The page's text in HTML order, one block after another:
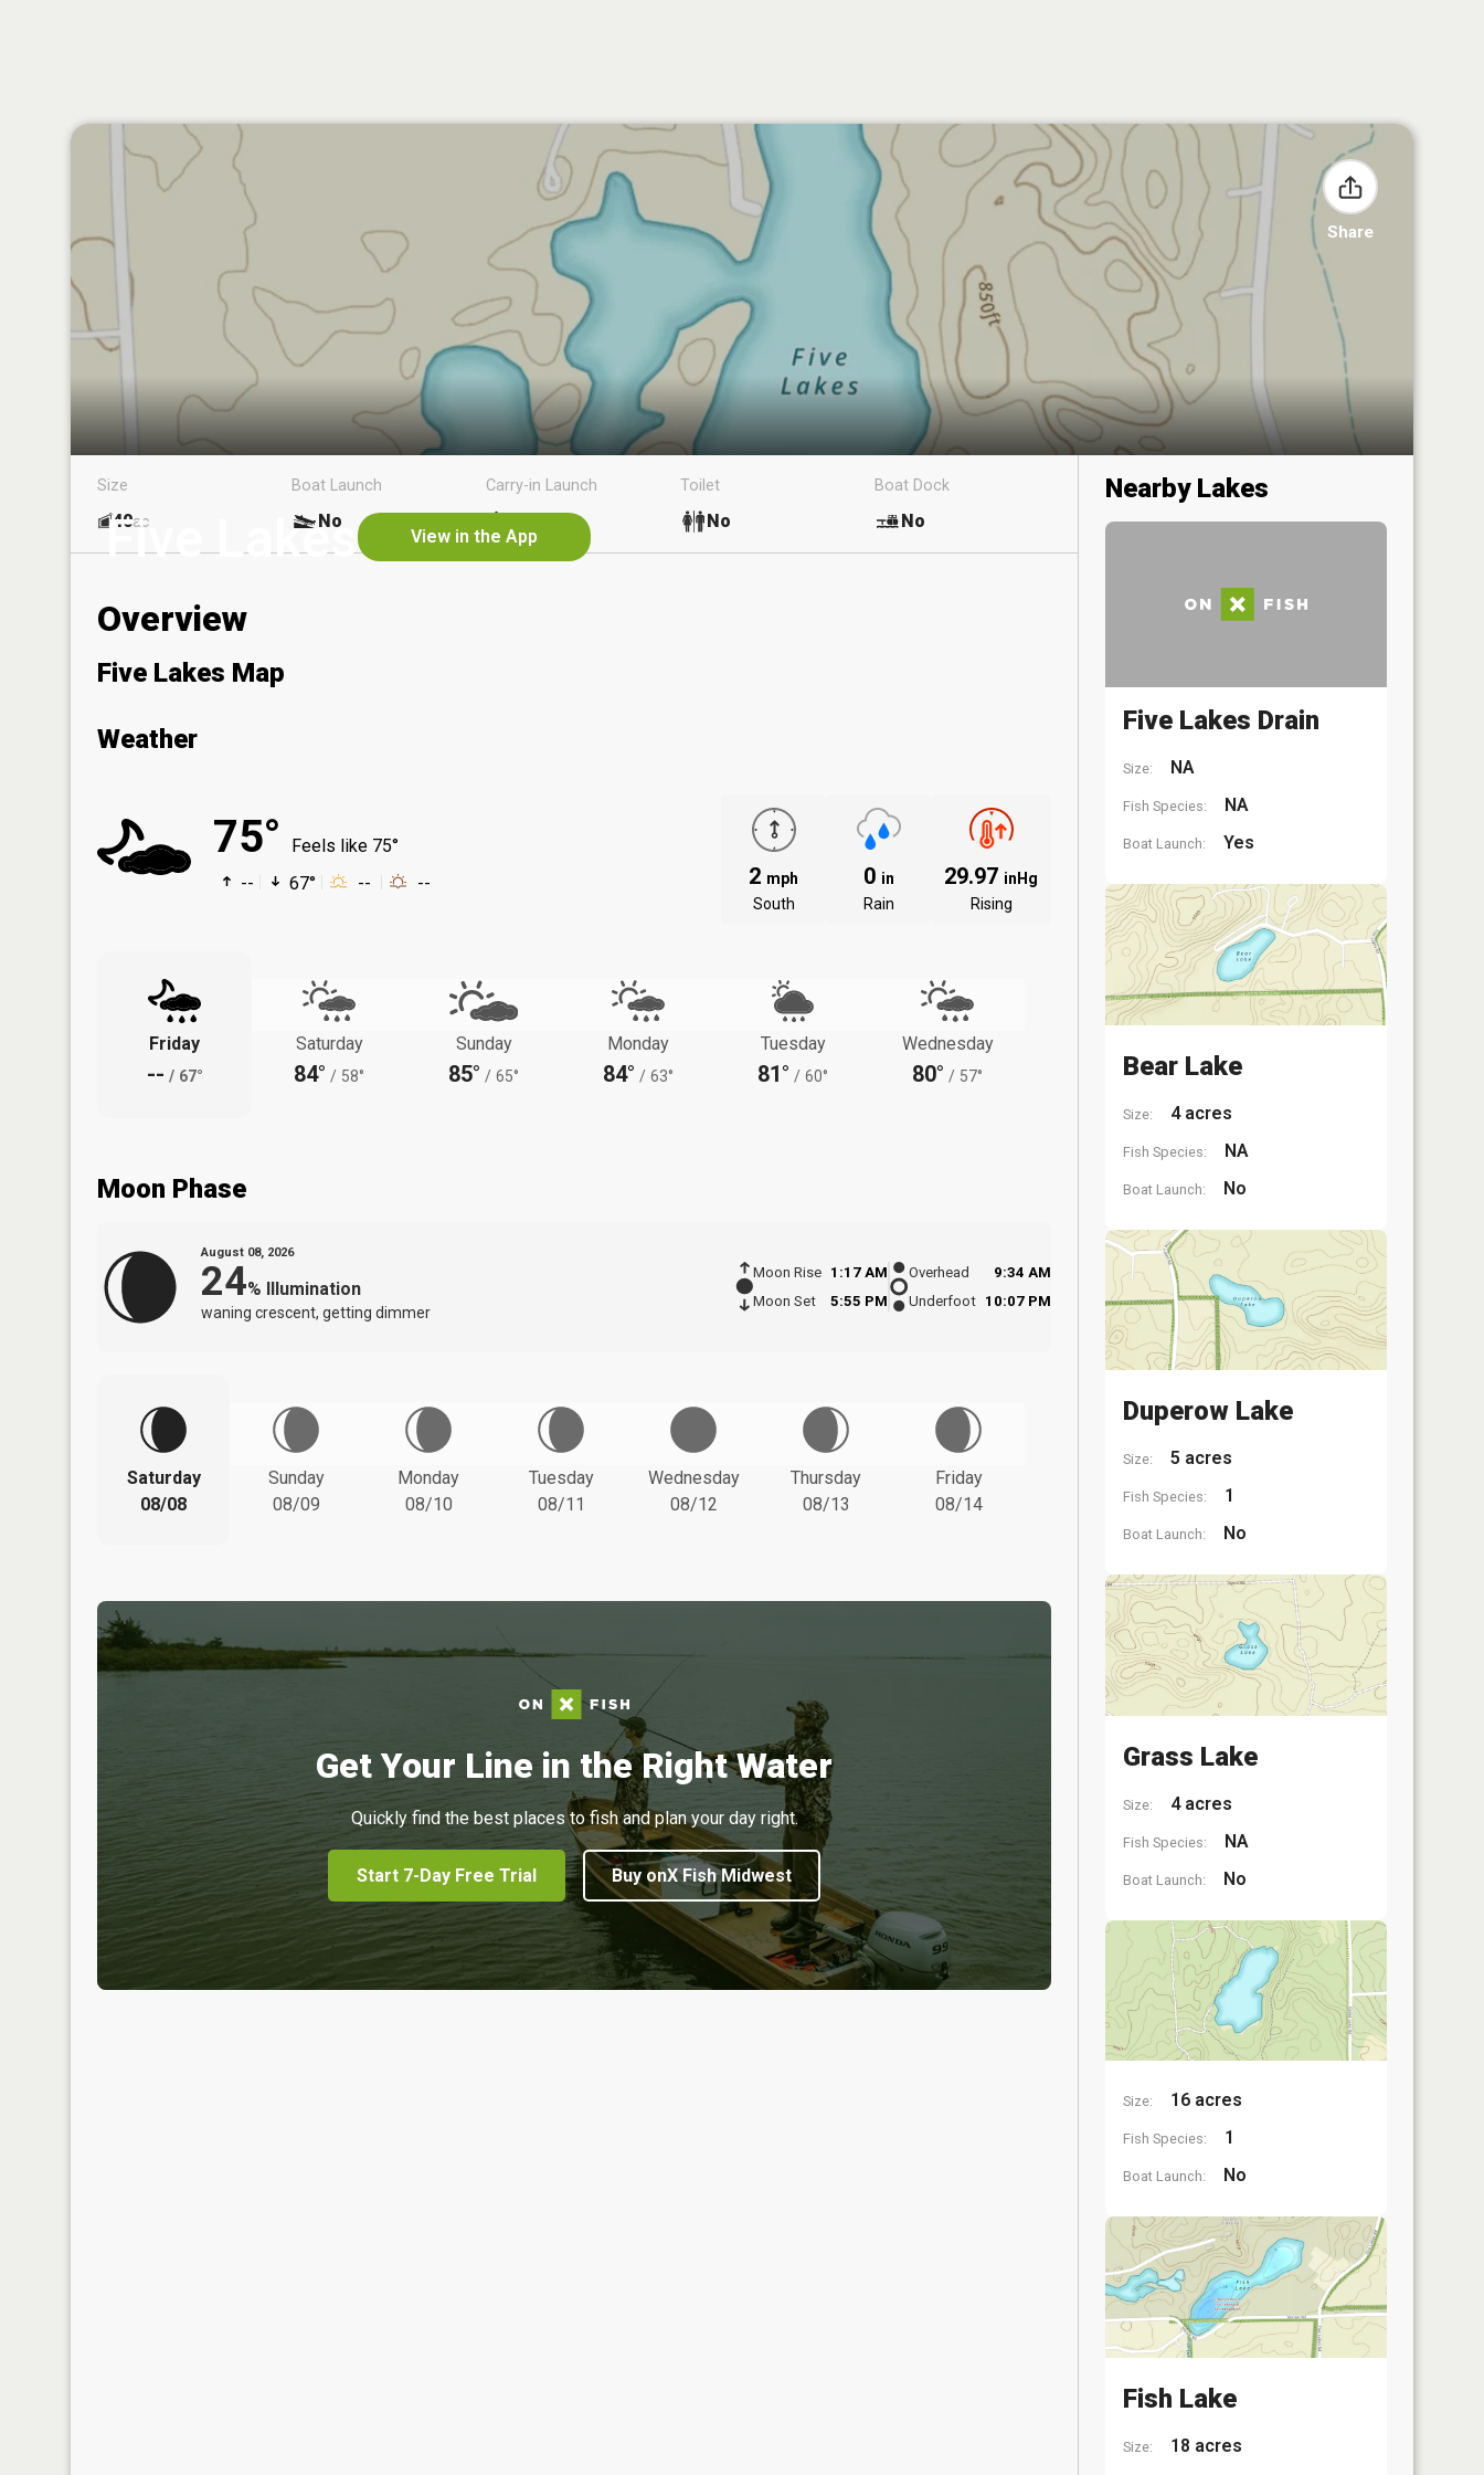
Share
Five Lakes View in the App
Size
40ac
Boat Launch
No
Carry-in Launch Toilet
No
Boat Dock
No
Overview
Five Lakes Map
Weather
75°
Feels like 75°
--
67° -- -- 2 mph
South
0 in
Rain
29.97 inHg
Rising
Friday
-- / 67°
Saturday
84° / 58°
Sunday
85° / 65°
Monday
84° / 63°
Tuesday
81° / 60°
Wednesday
80° / 57°
Moon Phase
August 08, 2026
24% Illumination
waning crescent, getting dimmer
Moon Rise
1:17 AM
Moon Set
5:55 PM
Overhead
9:34 AM
Underfoot 10:07 PM
Saturday
08/08
Sunday
08/09
Monday
08/10
Tuesday
08/11
Wednesday
08/12
Thursday
08/13
Friday
08/14
Get Your Line in the Right Water
Quickly find the best places to fish and plan your day right.
Start 7-Day Free Trial Buy onX Fish Midwest
Nearby Lakes
Five Lakes Drain
Size: NA
Fish Species: NA
Boat Launch: Yes
Bear Lake
Size: 4 acres
Fish Species: NA
Boat Launch: No
Duperow Lake
Size: 5 acres
Fish Species: 1
Boat Launch: No
Grass Lake
Size: 4 acres
Fish Species: NA
Boat Launch: No
Size: 16 acres
Fish Species: 1
Boat Launch: No
Fish Lake
Size:
18 acres